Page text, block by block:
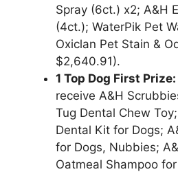
Spray (6ct.) x2; A&H
(4ct.); WaterPik Pet
Oxiclan Pet Stain &
$2,640.91).
1 Top Dog First Prize:
receive A&H
Tug Dental Chew
Dental Kit for Dogs;
for Dogs, Nubbies;
Oatmeal Shampoo